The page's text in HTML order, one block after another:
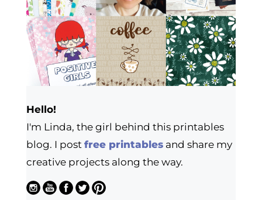
Hello!
I'm Linda, the girl behind this printables
blog. I post free printablesand share my
creative projects along the way.